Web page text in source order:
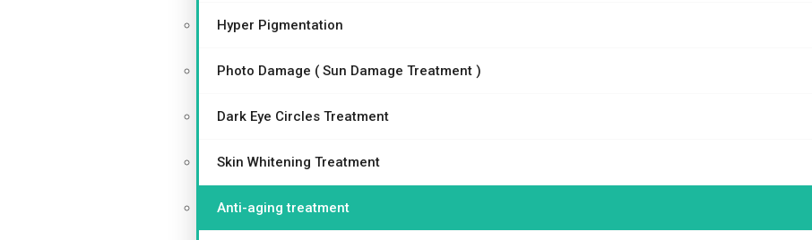
Hyper Pigmentation
Photo Damage ( Sun Damage Treatment )
Dark Eye Circles Treatment
Skin Whitening Treatment
Anti-aging treatment